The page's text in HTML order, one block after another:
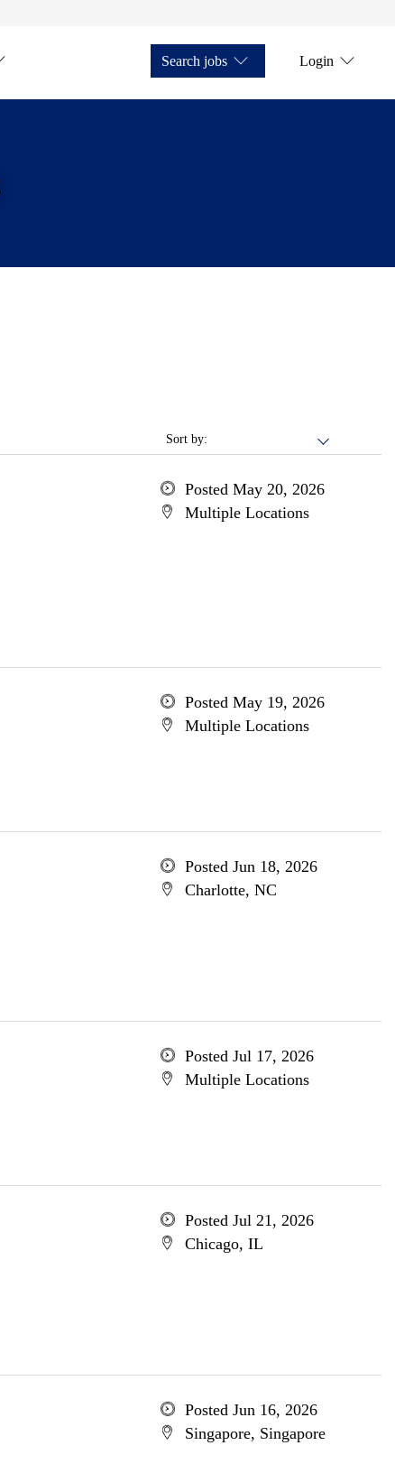
Search jobs Login
Sort by:
Posted May 20, 2026
Multiple Locations
Posted May 19, 2026
Multiple Locations
Posted Jun 18, 2026
Charlotte, NC
Posted Jul 17, 2026
Multiple Locations
Posted Jul 21, 2026
Chicago, IL
Posted Jun 16, 2026
Singapore, Singapore